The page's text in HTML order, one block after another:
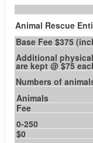
Animal Rescue
Base Fee $375
Additional
are kept @ $75
Numbers of
Animals
Fee
0-250
$0